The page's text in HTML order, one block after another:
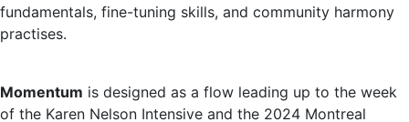
fundamentals, fine-tuning skills, and community harmony
practises.
Momentum is designed as a flow leading up to the week
of the Karen Nelson Intensive and the 2024 Montreal